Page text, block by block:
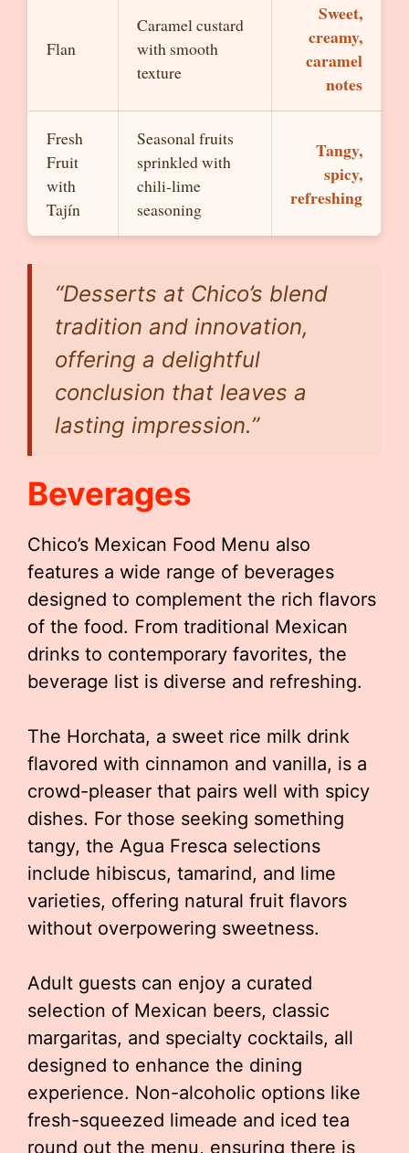
Flan
Caramel custard
with smooth
texture
Sweet,
creamy,
caramel
notes
Fresh
Fruit
with
Tajín
Seasonal fruits
sprinkled with
chili-lime
seasoning
Tangy,
spicy,
refreshing
“Desserts at Chico’s blend
tradition and innovation,
offering a delightful
conclusion that leaves a
lasting impression.”
Beverages
Chico’s Mexican Food Menu also
features a wide range of beverages
designed to complement the rich flavors
of the food. From traditional Mexican
drinks to contemporary favorites, the
beverage list is diverse and refreshing.
The Horchata, a sweet rice milk drink
flavored with cinnamon and vanilla, is a
crowd-pleaser that pairs well with spicy
dishes. For those seeking something
tangy, the Agua Fresca selections
include hibiscus, tamarind, and lime
varieties, offering natural fruit flavors
without overpowering sweetness.
Adult guests can enjoy a curated
selection of Mexican beers, classic
margaritas, and specialty cocktails, all
designed to enhance the dining
experience. Non-alcoholic options like
fresh-squeezed limeade and iced tea
round out the menu, ensuring there is